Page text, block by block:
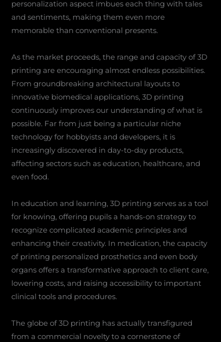
personalization aspect imbues each thing with tales
and sentiments, making them even more
memorable than conventional presents.
As the market proceeds, the range and capacity of 3D
printing are encouraging almost endless possibilities.
From groundbreaking architectural layouts to
innovative biomedical applications, 3D printing
continuously improves our understanding of what is
possible. Far from just being a particular niche
technology for hobbyists and developers, it is
increasingly discovered in day-to-day products,
affecting sectors such as education, healthcare, and
even food.
In education and learning, 3D printing serves as a tool
for knowing, offering pupils a hands-on strategy to
recognize complicated academic principles and
enhancing their creativity. In medication, the capacity
of printing personalized prosthetics and even body
organs offers a transformative approach to client care,
lowering costs, and raising accessibility to important
clinical tools and procedures.
The globe of 3D printing has actually transfigured
from a commercial novelty to a cornerstone of